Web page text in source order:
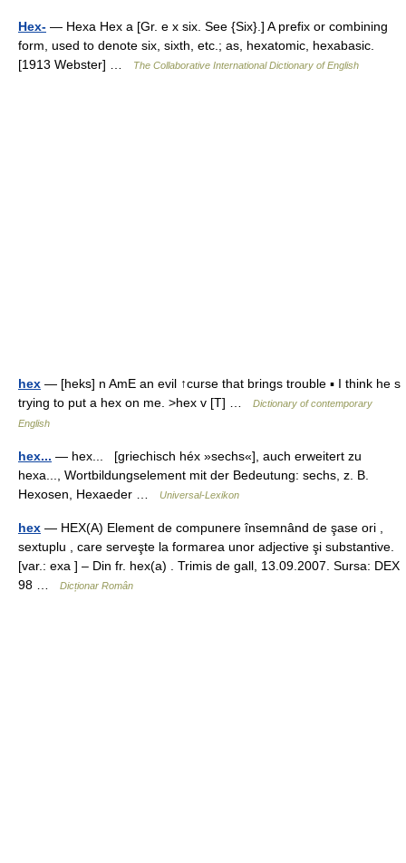
Hex- — Hexa Hex a [Gr. e x six. See {Six}.] A prefix or combining
form, used to denote six, sixth, etc.; as, hexatomic, hexabasic.
[1913 Webster] …
The Collaborative International Dictionary of English
hex — [heks] n AmE an evil ↑curse that brings trouble ▪ I think he s
trying to put a hex on me. >hex v [T] …
Dictionary of contemporary
English
hex... — hex... [griechisch héx »sechs«], auch erweitert zu
hexa..., Wortbildungselement mit der Bedeutung: sechs, z. B.
Hexosen, Hexaeder …
Universal-Lexikon
hex — HEX(A) Element de compunere însemnând de şase ori ,
sextuplu , care serveşte la formarea unor adjective şi substantive.
[var.: exa ] – Din fr. hex(a) . Trimis de gall, 13.09.2007. Sursa: DEX
98 …
Dicționar Român